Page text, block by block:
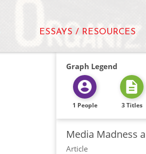
ESSAYS / RESOURCES
Graph Legend
1 People 3 Titles
Media Madness
Article